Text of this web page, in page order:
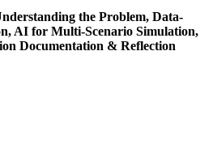
the Problem, Data-
AI for Multi-Scenario Simulation,
Documentation & Reflection